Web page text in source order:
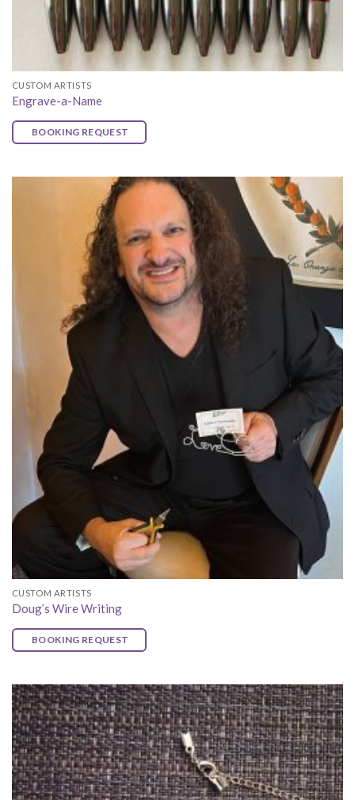
CUSTOM ARTISTS
Engrave-a-Name
BOOKING REQUEST
CUSTOM ARTISTS
Doug’s Wire Writing
BOOKING REQUEST